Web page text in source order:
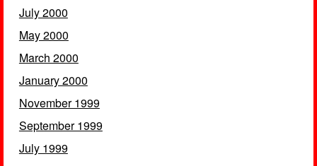
July 2000
May 2000
March 2000
January 2000
November 1999
September 1999
July 1999